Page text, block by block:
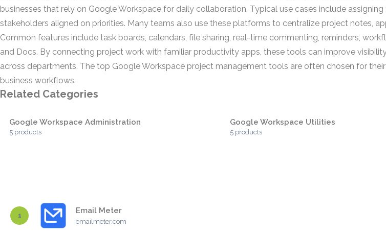
businesses that rely on Google Workspace for daily collaboration. Typical use cases include
stakeholders aligned on priorities. Many teams also use these platforms to centralize project notes,
Common features include task boards, calendars, file sharing, real-time commenting, reminders,
and Docs. By connecting project work with familiar productivity apps, these tools can improve
across departments. The top Google Workspace project management tools are often chosen for
business workflows.
Related Categories
Google Workspace Administration
5 products
Google Workspace Utilities
5 products
1
Email Meter
emailmeter.com